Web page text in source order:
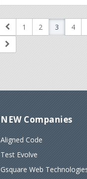
1 2 3 4
NEW Companies
Aligned Code
Test Evolve
Gsquare Web